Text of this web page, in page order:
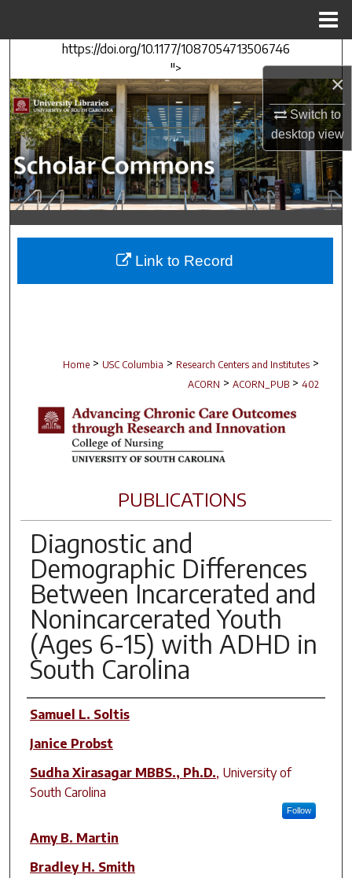
×
Switch to
desktopview
https://doi.org/10.1177/1087054713506746
">
Search
Browse Collections
My Account
About
Digital Commons Network™
Home > USC Columbia > Research Centers and Institutes >
ACORN > ACORN_PUB > 402
PUBLICATIONS
Diagnostic and
Demographic Differences
Between Incarcerated and
Nonincarcerated Youth
(Ages 6-15) with ADHD in
South Carolina
Author(s)
Samuel L. Soltis
Janice Probst
Sudha Xirasagar MBBS., Ph.D., University of
South Carolina
Follow
Amy B. Martin
Bradley H. Smith
Link to Record